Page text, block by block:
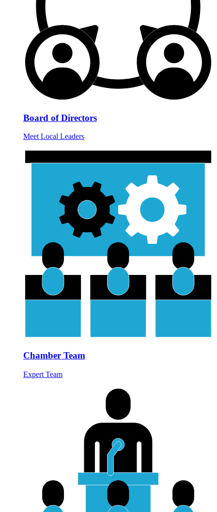
Board of Directors
Meet Local Leaders
Chamber Team
Expert Team